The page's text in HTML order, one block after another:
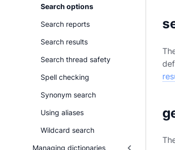
Search options
Search reports
Search results
Search thread safety
Spell checking
Synonym search
Using aliases
Wildcard search
Managing dictionaries